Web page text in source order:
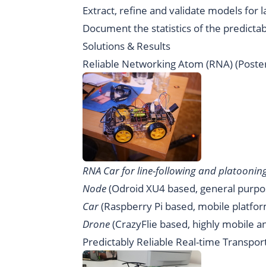
Extract, refine and validate models for
Document the statistics of the
Solutions & Results
Reliable Networking Atom (RNA)(
RNA Car for line-following and
Node(Odroid XU4based, general
Car(Raspberry Pi based, mobile
Drone(CrazyFlie based, highly mobile
Predictably Reliable Real-time